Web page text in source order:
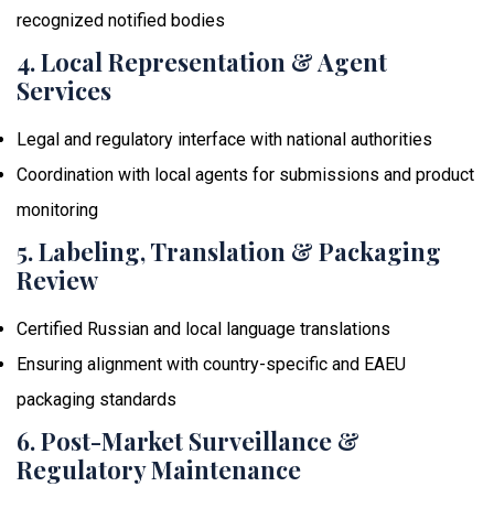
recognized notified bodies
4. Local Representation & Agent
Services
Legal and regulatory interface with national authorities
Coordination with local agents for submissions and product
monitoring
5. Labeling, Translation & Packaging
Review
Certified Russian and local language translations
Ensuring alignment with country-specific and EAEU
packaging standards
6. Post-Market Surveillance &
Regulatory Maintenance